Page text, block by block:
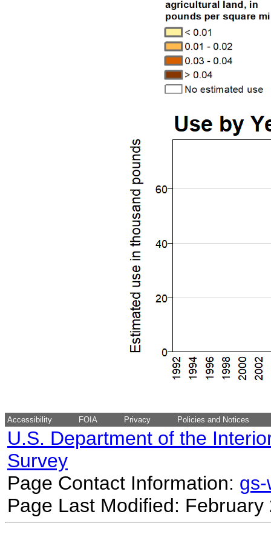
Accessibility FOIA Privacy Policies and Notices
U.S. Department of the
Survey
Page Contact Information:
Page Last Modified: